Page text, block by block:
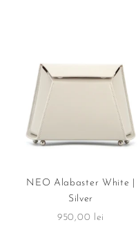
NEO Alabaster White |
Silver
Sale price
950,00 lei